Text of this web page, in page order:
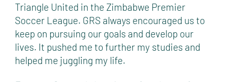
Triangle United in the Zimbabwe Premier
Soccer League. GRS always encouraged us to
keep on pursuing our goals and develop our
lives. It pushed me to further my studies and
helped me juggling my life.